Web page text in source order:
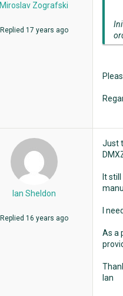
Miroslav Zografski
Replied 17 years ago
Ian Sheldon
Replied 16 years ago
Just
It
I
As a
Ian